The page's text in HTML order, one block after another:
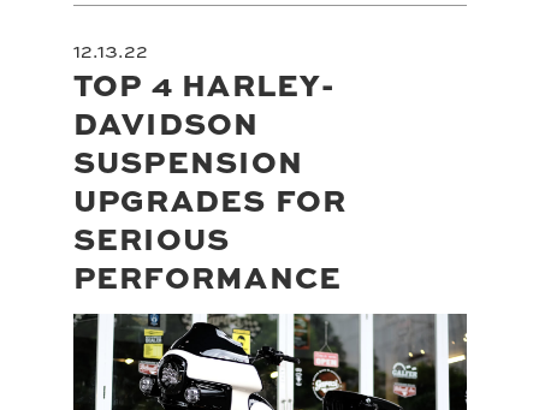
12.13.22
TOP 4 HARLEY-
DAVIDSON
SUSPENSION
UPGRADES FOR
SERIOUS
PERFORMANCE